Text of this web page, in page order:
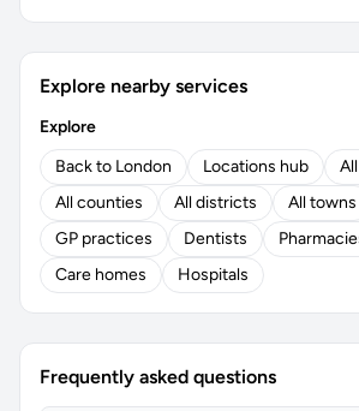
Explore nearby services
Explore
Back to London
Locations hub
All counties
All districts
All towns
GP practices
Dentists
Care homes
Hospitals
Frequently asked questions